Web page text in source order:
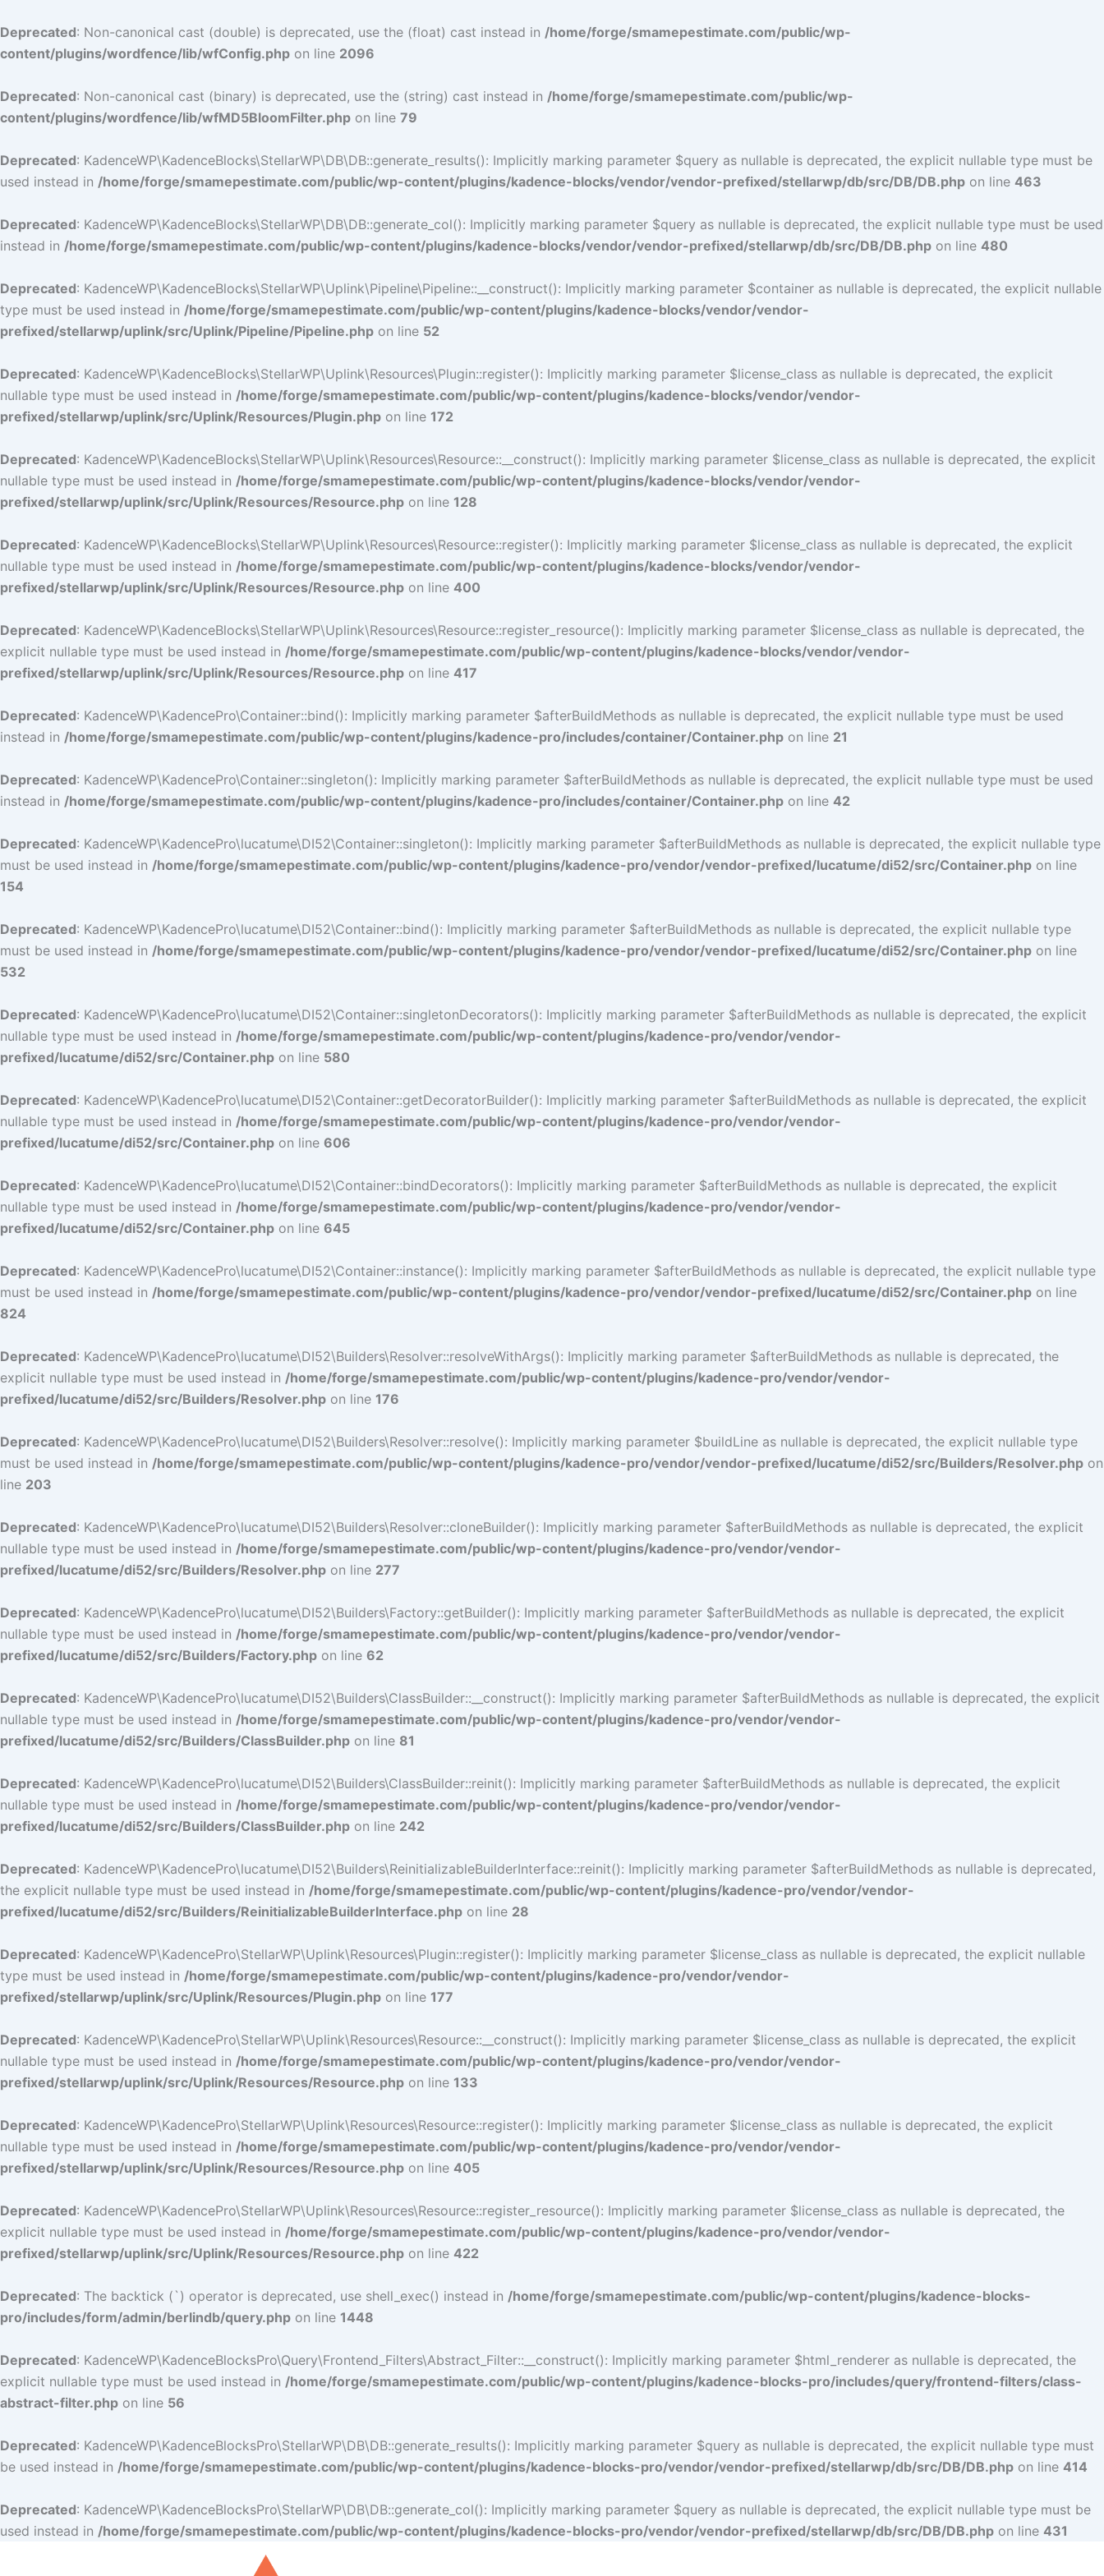
Deprecated: Non-canonical cast (double) is deprecated, use the (float) cast instead in /home/forge/smamepestimate.com/public/wp-
content/plugins/wordfence/lib/wfConfig.php on line 2096
Deprecated: Non-canonical cast (binary) is deprecated, use the (string) cast instead in /home/forge/smamepestimate.com/public/wp-
content/plugins/wordfence/lib/wfMD5BloomFilter.php on line 79
Deprecated: KadenceWP\KadenceBlocks\StellarWP\DB\DB::generate_results(): Implicitly marking parameter $query as nullable is deprecated, the explicit nullable type must be
used instead in /home/forge/smamepestimate.com/public/wp-content/plugins/kadence-blocks/vendor/vendor-prefixed/stellarwp/db/src/DB/DB.php on line 463
Deprecated: KadenceWP\KadenceBlocks\StellarWP\DB\DB::generate_col(): Implicitly marking parameter $query as nullable is deprecated, the explicit nullable type must be used
instead in /home/forge/smamepestimate.com/public/wp-content/plugins/kadence-blocks/vendor/vendor-prefixed/stellarwp/db/src/DB/DB.php on line 480
Deprecated: KadenceWP\KadenceBlocks\StellarWP\Uplink\Pipeline\Pipeline::__construct(): Implicitly marking parameter $container as nullable is deprecated, the explicit nullable
type must be used instead in /home/forge/smamepestimate.com/public/wp-content/plugins/kadence-blocks/vendor/vendor-
prefixed/stellarwp/uplink/src/Uplink/Pipeline/Pipeline.php on line 52
Deprecated: KadenceWP\KadenceBlocks\StellarWP\Uplink\Resources\Plugin::register(): Implicitly marking parameter $license_class as nullable is deprecated, the explicit
nullable type must be used instead in /home/forge/smamepestimate.com/public/wp-content/plugins/kadence-blocks/vendor/vendor-
prefixed/stellarwp/uplink/src/Uplink/Resources/Plugin.php on line 172
Deprecated: KadenceWP\KadenceBlocks\StellarWP\Uplink\Resources\Resource::__construct(): Implicitly marking parameter $license_class as nullable is deprecated, the explicit
nullable type must be used instead in /home/forge/smamepestimate.com/public/wp-content/plugins/kadence-blocks/vendor/vendor-
prefixed/stellarwp/uplink/src/Uplink/Resources/Resource.php on line 128
Deprecated: KadenceWP\KadenceBlocks\StellarWP\Uplink\Resources\Resource::register(): Implicitly marking parameter $license_class as nullable is deprecated, the explicit
nullable type must be used instead in /home/forge/smamepestimate.com/public/wp-content/plugins/kadence-blocks/vendor/vendor-
prefixed/stellarwp/uplink/src/Uplink/Resources/Resource.php on line 400
Deprecated: KadenceWP\KadenceBlocks\StellarWP\Uplink\Resources\Resource::register_resource(): Implicitly marking parameter $license_class as nullable is deprecated, the
explicit nullable type must be used instead in /home/forge/smamepestimate.com/public/wp-content/plugins/kadence-blocks/vendor/vendor-
prefixed/stellarwp/uplink/src/Uplink/Resources/Resource.php on line 417
Deprecated: KadenceWP\KadencePro\Container::bind(): Implicitly marking parameter $afterBuildMethods as nullable is deprecated, the explicit nullable type must be used
instead in /home/forge/smamepestimate.com/public/wp-content/plugins/kadence-pro/includes/container/Container.php on line 21
Deprecated: KadenceWP\KadencePro\Container::singleton(): Implicitly marking parameter $afterBuildMethods as nullable is deprecated, the explicit nullable type must be used
instead in /home/forge/smamepestimate.com/public/wp-content/plugins/kadence-pro/includes/container/Container.php on line 42
Deprecated: KadenceWP\KadencePro\lucatume\DI52\Container::singleton(): Implicitly marking parameter $afterBuildMethods as nullable is deprecated, the explicit nullable type
must be used instead in /home/forge/smamepestimate.com/public/wp-content/plugins/kadence-pro/vendor/vendor-prefixed/lucatume/di52/src/Container.php on line
154
Deprecated: KadenceWP\KadencePro\lucatume\DI52\Container::bind(): Implicitly marking parameter $afterBuildMethods as nullable is deprecated, the explicit nullable type
must be used instead in /home/forge/smamepestimate.com/public/wp-content/plugins/kadence-pro/vendor/vendor-prefixed/lucatume/di52/src/Container.php on line
532
Deprecated: KadenceWP\KadencePro\lucatume\DI52\Container::singletonDecorators(): Implicitly marking parameter $afterBuildMethods as nullable is deprecated, the explicit
nullable type must be used instead in /home/forge/smamepestimate.com/public/wp-content/plugins/kadence-pro/vendor/vendor-
prefixed/lucatume/di52/src/Container.php on line 580
Deprecated: KadenceWP\KadencePro\lucatume\DI52\Container::getDecoratorBuilder(): Implicitly marking parameter $afterBuildMethods as nullable is deprecated, the explicit
nullable type must be used instead in /home/forge/smamepestimate.com/public/wp-content/plugins/kadence-pro/vendor/vendor-
prefixed/lucatume/di52/src/Container.php on line 606
Deprecated: KadenceWP\KadencePro\lucatume\DI52\Container::bindDecorators(): Implicitly marking parameter $afterBuildMethods as nullable is deprecated, the explicit
nullable type must be used instead in /home/forge/smamepestimate.com/public/wp-content/plugins/kadence-pro/vendor/vendor-
prefixed/lucatume/di52/src/Container.php on line 645
Deprecated: KadenceWP\KadencePro\lucatume\DI52\Container::instance(): Implicitly marking parameter $afterBuildMethods as nullable is deprecated, the explicit nullable type
must be used instead in /home/forge/smamepestimate.com/public/wp-content/plugins/kadence-pro/vendor/vendor-prefixed/lucatume/di52/src/Container.php on line
824
Deprecated: KadenceWP\KadencePro\lucatume\DI52\Builders\Resolver::resolveWithArgs(): Implicitly marking parameter $afterBuildMethods as nullable is deprecated, the
explicit nullable type must be used instead in /home/forge/smamepestimate.com/public/wp-content/plugins/kadence-pro/vendor/vendor-
prefixed/lucatume/di52/src/Builders/Resolver.php on line 176
Deprecated: KadenceWP\KadencePro\lucatume\DI52\Builders\Resolver::resolve(): Implicitly marking parameter $buildLine as nullable is deprecated, the explicit nullable type
must be used instead in /home/forge/smamepestimate.com/public/wp-content/plugins/kadence-pro/vendor/vendor-prefixed/lucatume/di52/src/Builders/Resolver.php on
line 203
Deprecated: KadenceWP\KadencePro\lucatume\DI52\Builders\Resolver::cloneBuilder(): Implicitly marking parameter $afterBuildMethods as nullable is deprecated, the explicit
nullable type must be used instead in /home/forge/smamepestimate.com/public/wp-content/plugins/kadence-pro/vendor/vendor-
prefixed/lucatume/di52/src/Builders/Resolver.php on line 277
Deprecated: KadenceWP\KadencePro\lucatume\DI52\Builders\Factory::getBuilder(): Implicitly marking parameter $afterBuildMethods as nullable is deprecated, the explicit
nullable type must be used instead in /home/forge/smamepestimate.com/public/wp-content/plugins/kadence-pro/vendor/vendor-
prefixed/lucatume/di52/src/Builders/Factory.php on line 62
Deprecated: KadenceWP\KadencePro\lucatume\DI52\Builders\ClassBuilder::__construct(): Implicitly marking parameter $afterBuildMethods as nullable is deprecated, the explicit
nullable type must be used instead in /home/forge/smamepestimate.com/public/wp-content/plugins/kadence-pro/vendor/vendor-
prefixed/lucatume/di52/src/Builders/ClassBuilder.php on line 81
Deprecated: KadenceWP\KadencePro\lucatume\DI52\Builders\ClassBuilder::reinit(): Implicitly marking parameter $afterBuildMethods as nullable is deprecated, the explicit
nullable type must be used instead in /home/forge/smamepestimate.com/public/wp-content/plugins/kadence-pro/vendor/vendor-
prefixed/lucatume/di52/src/Builders/ClassBuilder.php on line 242
Deprecated: KadenceWP\KadencePro\lucatume\DI52\Builders\ReinitializableBuilderInterface::reinit(): Implicitly marking parameter $afterBuildMethods as nullable is deprecated,
the explicit nullable type must be used instead in /home/forge/smamepestimate.com/public/wp-content/plugins/kadence-pro/vendor/vendor-
prefixed/lucatume/di52/src/Builders/ReinitializableBuilderInterface.php on line 28
Deprecated: KadenceWP\KadencePro\StellarWP\Uplink\Resources\Plugin::register(): Implicitly marking parameter $license_class as nullable is deprecated, the explicit nullable
type must be used instead in /home/forge/smamepestimate.com/public/wp-content/plugins/kadence-pro/vendor/vendor-
prefixed/stellarwp/uplink/src/Uplink/Resources/Plugin.php on line 177
Deprecated: KadenceWP\KadencePro\StellarWP\Uplink\Resources\Resource::__construct(): Implicitly marking parameter $license_class as nullable is deprecated, the explicit
nullable type must be used instead in /home/forge/smamepestimate.com/public/wp-content/plugins/kadence-pro/vendor/vendor-
prefixed/stellarwp/uplink/src/Uplink/Resources/Resource.php on line 133
Deprecated: KadenceWP\KadencePro\StellarWP\Uplink\Resources\Resource::register(): Implicitly marking parameter $license_class as nullable is deprecated, the explicit
nullable type must be used instead in /home/forge/smamepestimate.com/public/wp-content/plugins/kadence-pro/vendor/vendor-
prefixed/stellarwp/uplink/src/Uplink/Resources/Resource.php on line 405
Deprecated: KadenceWP\KadencePro\StellarWP\Uplink\Resources\Resource::register_resource(): Implicitly marking parameter $license_class as nullable is deprecated, the
explicit nullable type must be used instead in /home/forge/smamepestimate.com/public/wp-content/plugins/kadence-pro/vendor/vendor-
prefixed/stellarwp/uplink/src/Uplink/Resources/Resource.php on line 422
Deprecated: The backtick (`) operator is deprecated, use shell_exec() instead in /home/forge/smamepestimate.com/public/wp-content/plugins/kadence-blocks-
pro/includes/form/admin/berlindb/query.php on line 1448
Deprecated: KadenceWP\KadenceBlocksPro\Query\Frontend_Filters\Abstract_Filter::__construct(): Implicitly marking parameter $html_renderer as nullable is deprecated, the
explicit nullable type must be used instead in /home/forge/smamepestimate.com/public/wp-content/plugins/kadence-blocks-pro/includes/query/frontend-filters/class-
abstract-filter.php on line 56
Deprecated: KadenceWP\KadenceBlocksPro\StellarWP\DB\DB::generate_results(): Implicitly marking parameter $query as nullable is deprecated, the explicit nullable type must
be used instead in /home/forge/smamepestimate.com/public/wp-content/plugins/kadence-blocks-pro/vendor/vendor-prefixed/stellarwp/db/src/DB/DB.php on line 414
Deprecated: KadenceWP\KadenceBlocksPro\StellarWP\DB\DB::generate_col(): Implicitly marking parameter $query as nullable is deprecated, the explicit nullable type must be
used instead in /home/forge/smamepestimate.com/public/wp-content/plugins/kadence-blocks-pro/vendor/vendor-prefixed/stellarwp/db/src/DB/DB.php on line 431